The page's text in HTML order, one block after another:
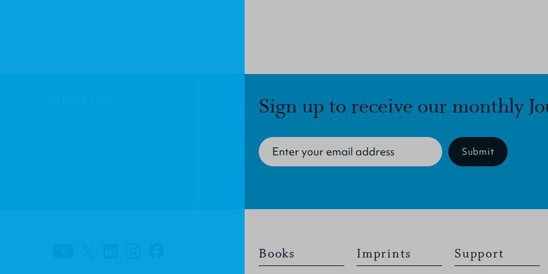
Sign up to receive our monthly
Submit
Books Imprints Support